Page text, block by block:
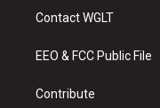
a
g
a
u
b
Contact WGLT
EEO & FCC Public File
Contribute